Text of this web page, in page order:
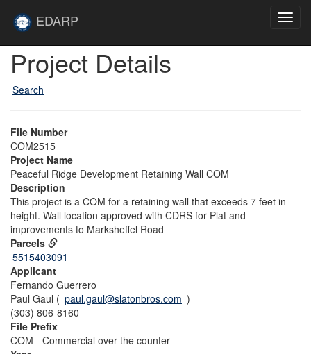
EDARP
Project Details
Search
File Number
COM2515
Project Name
Peaceful Ridge Development Retaining Wall COM
Description
This project is a COM for a retaining wall that exceeds 7 feet in
height. Wall location approved with CDRS for Plat and
improvements to Marksheffel Road
Parcels
5515403091
Applicant
Fernando Guerrero
Paul Gaul ( paul.gaul@slatonbros.com )
(303) 806-8160
File Prefix
COM - Commercial over the counter